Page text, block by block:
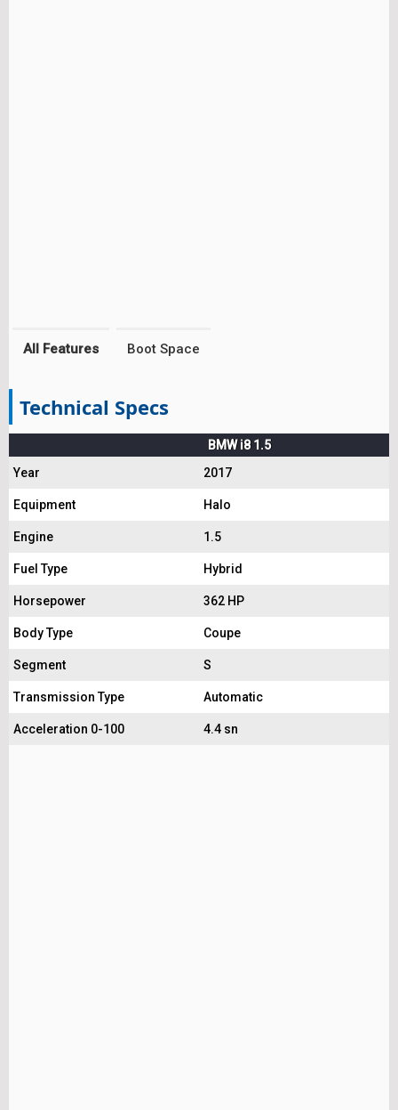
All Features Boot Space
Technical Specs
BMW i8 1.5
Year
2017
Equipment Halo
Engine 1.5
Fuel Type Hybrid
Horsepower 362 HP
Body Type Coupe
Segment S
Transmission Type Automatic
Acceleration 0-100 4.4 sn